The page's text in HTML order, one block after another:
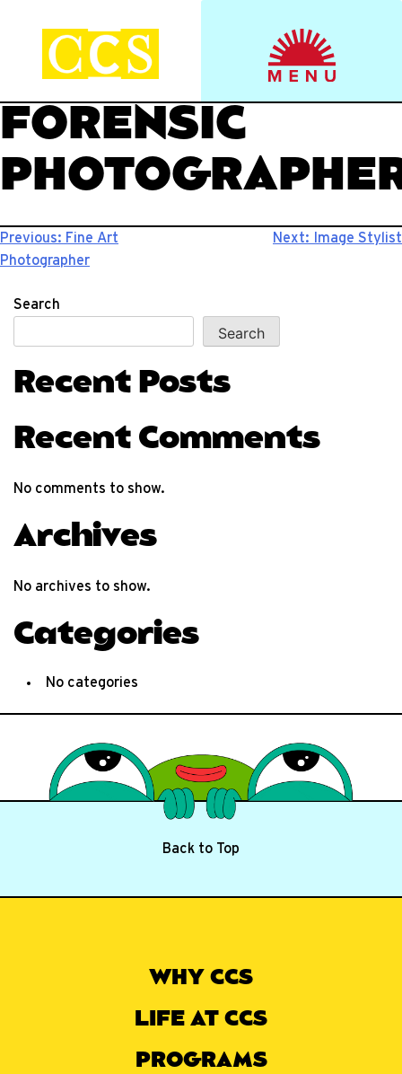
content CCS Viewbook
Start your journey.
FORENSIC
Post
navigation
Previous: Fine Art
Photographer
Next: Image Stylist
Search
Search
Recent Posts
Recent Comments
No comments to show.
Archives
No archives to show.
Categories
No categories
Back to Top
WHY CCS
LIFE AT CCS
PROGRAMS